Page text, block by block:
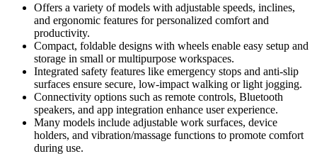
Offers a variety of models with adjustable speeds, inclines,
and ergonomic features for personalized comfort and
productivity.
Compact, foldable designs with wheels enable easy setup and
storage in small or multipurpose workspaces.
Integrated safety features like emergency stops and anti-slip
surfaces ensure secure, low-impact walking or light jogging.
Connectivity options such as remote controls, Bluetooth
speakers, and app integration enhance user experience.
Many models include adjustable work surfaces, device
holders, and vibration/massage functions to promote comfort
during use.